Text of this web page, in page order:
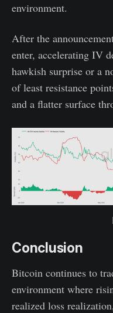
environment.
After the
enter, accelerating IV
hawkish surprise or a
of least resistance
and a flatter surface
Conclusion
Bitcoin continues to
environment where
realized loss